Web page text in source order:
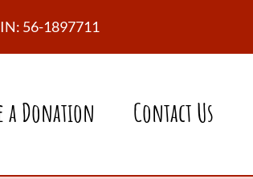
56-1897711
a Donation Contact Us